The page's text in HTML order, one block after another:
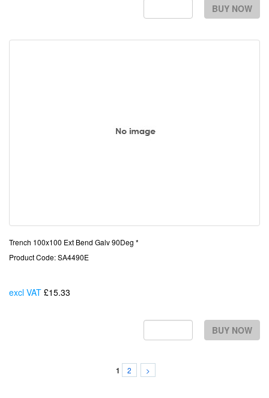
BUY NOW
Trench 100x100 Ext Bend Galv 90Deg *
Product Code: SA4490E
excl VAT £15.33
BUY NOW
1 2 >